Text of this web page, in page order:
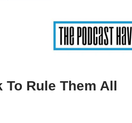
To Rule Them All